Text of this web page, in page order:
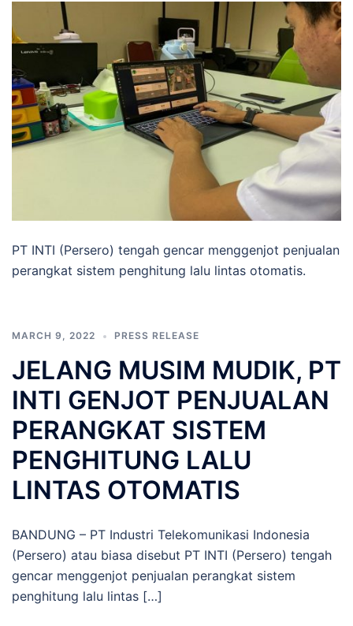
PT INTI (Persero) tengah gencar menggenjot penjualan
perangkat sistem penghitung lalu lintas otomatis.
MARCH 9, 2022 PRESS RELEASE
JELANG MUSIM MUDIK, PT
INTI GENJOT PENJUALAN
PERANGKAT SISTEM
PENGHITUNG LALU
LINTAS OTOMATIS
BANDUNG – PT Industri Telekomunikasi Indonesia
(Persero) atau biasa disebut PT INTI (Persero) tengah
gencar menggenjot penjualan perangkat sistem
penghitung lalu lintas […]